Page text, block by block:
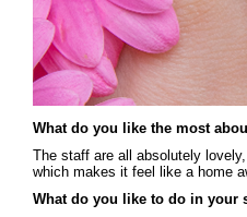
What do you like the most
The staff are all absolutely
which makes it feel like a home
What do you like to do in your